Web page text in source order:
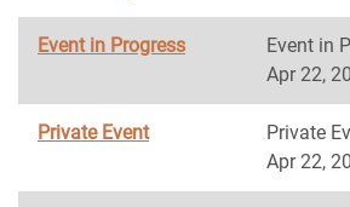
Event in Progress
Event in
Apr 22,
Private Event
Private
Apr 22,